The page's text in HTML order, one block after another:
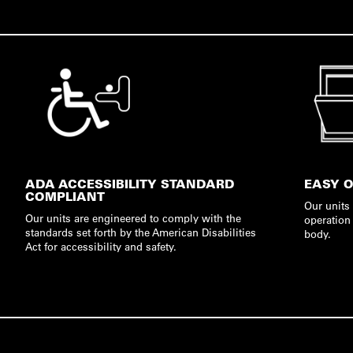
ADA ACCESSIBILITY STANDARD
COMPLIANT
Our units are engineered to comply with the
standards set forth by the American Disabilities
Act for accessibility and safety.
EASY
Our units
operation
body.